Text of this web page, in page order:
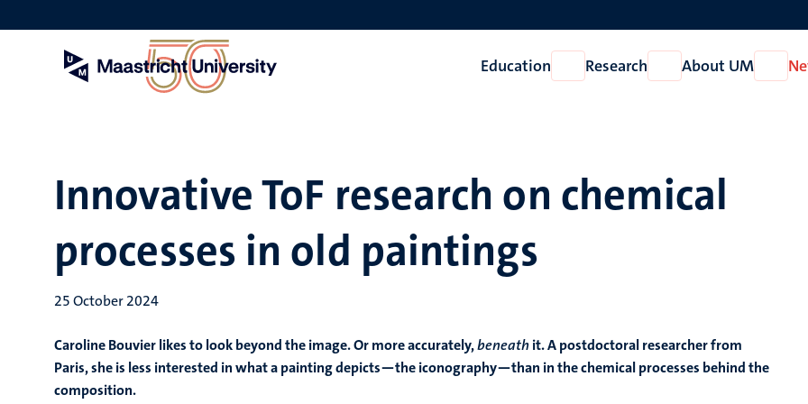
to
Education
Open
Education
Research
Open
Research
About UM
Open
About
Innovative ToF research on chemical
processes in old paintings
25 October 2024
Caroline Bouvier likes to look beyond the image. Or more accurately,beneathit. A postdoctoral researcher from
Paris, she is less interested in what a painting depicts—the iconography—than in the chemical processes behind the
composition.